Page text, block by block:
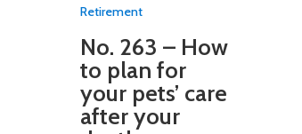
Retirement
No. 263 – How
to plan for
your pets’ care
after your